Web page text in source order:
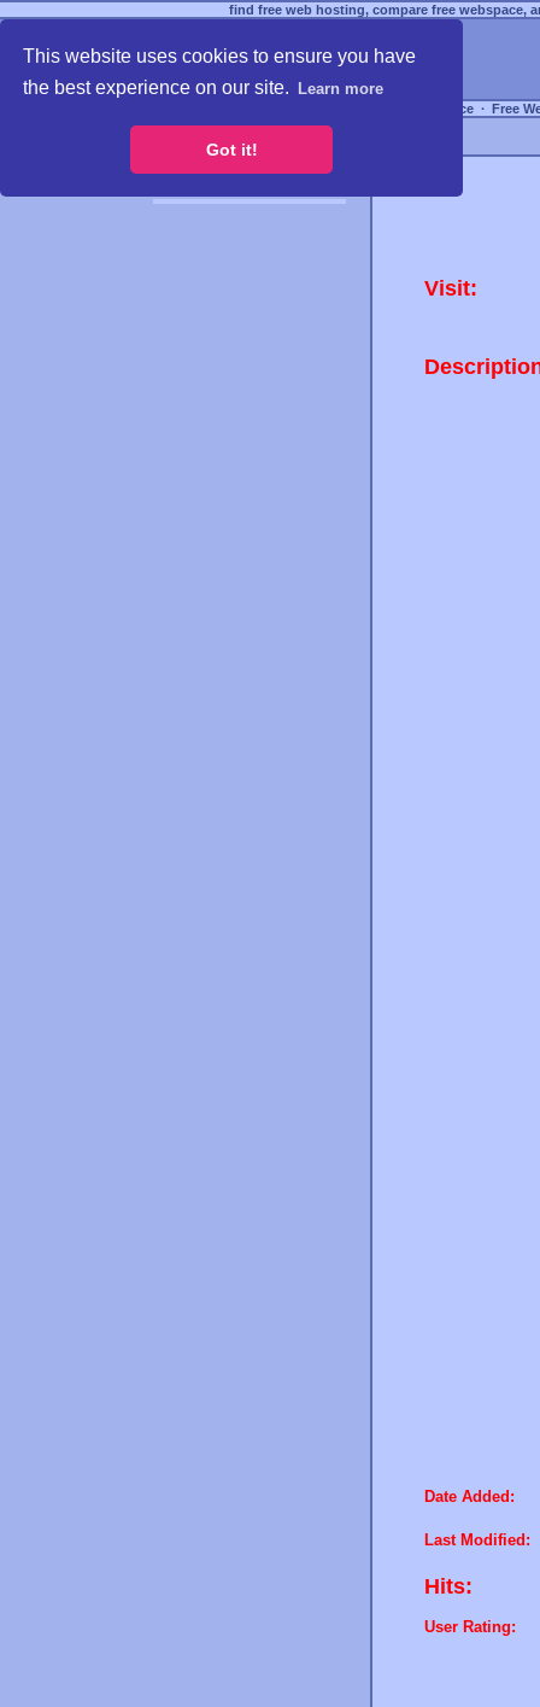
This website uses cookies to ensure you have
the best experience on our site.
Learn more
Got it!
find free web hosting, compare free webspace,
Free Webspace ∙ Free
Visit:
Date Added:
Last Modified:
Hits:
User Rating: